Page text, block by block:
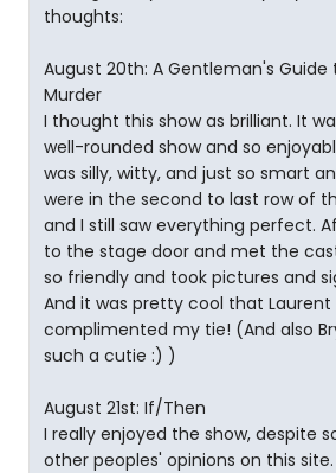
thoughts:
August 20th: A Gentleman's Guide
Murder
I thought this show as brilliant. It
well-rounded show and so
was silly, witty, and just so smart
were in the second to last row of
and I still saw everything perfect.
to the stage door and met the
so friendly and took pictures and
And it was pretty cool that Laurent
complimented my tie! (And also
such a cutie :) )
August 21st: If/Then
I really enjoyed the show, despite
other peoples' opinions on this